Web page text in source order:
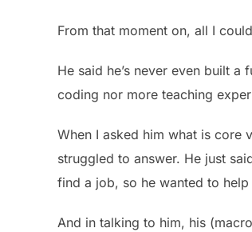
From that moment on, all I
He said he’s never even built
coding nor more teaching
When I asked him what is core
struggled to answer. He just
find a job, so he wanted to
And in talking to him, his